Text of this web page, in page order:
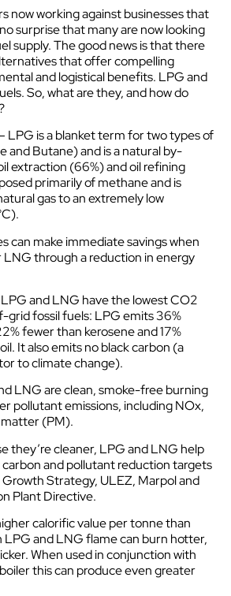
now working against businesses that
no surprise that many are now looking
supply. The good news is that there
that offer compelling
and logistical benefits. LPG and
So, what are they, and how do
LPG is a blanket term for two types of
and Butane) and is a natural by-
extraction (66%) and oil refining
primarily of methane and is
gas to an extremely low
can make immediate savings when
through a reduction in energy
and LNG have the lowest CO2
grid fossil fuels: LPG emits 36%
fewer than kerosene and 17%
It also emits no black carbon (a
to climate change).
LNG are clean, smoke-free burning
pollutant emissions, including NOx,
(PM).
they’re cleaner, LPG and LNG help
and pollutant reduction targets
Strategy, ULEZ, Marpol and
Plant Directive.
calorific value per tonne than
LPG and LNG flame can burn hotter,
When used in conjunction with
this can produce even greater